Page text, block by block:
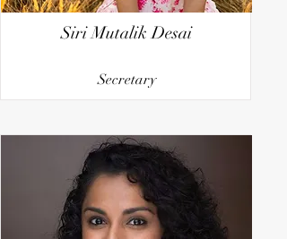
Siri Mutalik Desai
Secretary